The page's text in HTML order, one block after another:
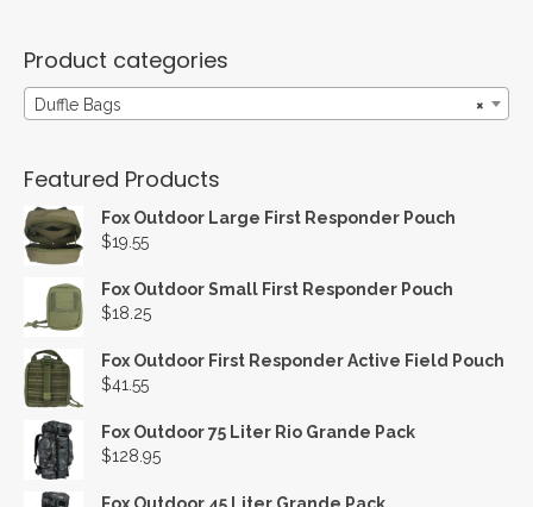
Product categories
×
Duffle Bags
Featured Products
Fox Outdoor Large First Responder Pouch
$19.55
Fox Outdoor Small First Responder Pouch
$18.25
Fox Outdoor First Responder Active Field Pouch
$41.55
Fox Outdoor 75 Liter Rio Grande Pack
$128.95